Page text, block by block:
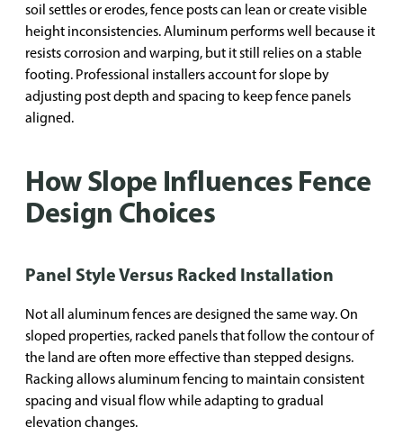
soil settles or erodes, fence posts can lean or create visible
height inconsistencies. Aluminum performs well because it
resists corrosion and warping, but it still relies on a stable
footing. Professional installers account for slope by
adjusting post depth and spacing to keep fence panels
aligned.
How Slope Influences Fence
Design Choices
Panel Style Versus Racked Installation
Not all aluminum fences are designed the same way. On
sloped properties, racked panels that follow the contour of
the land are often more effective than stepped designs.
Racking allows aluminum fencing to maintain consistent
spacing and visual flow while adapting to gradual
elevation changes.